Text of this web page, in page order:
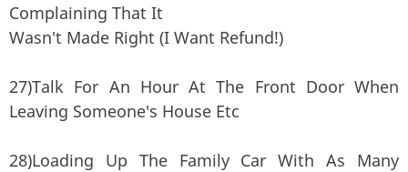
Complaining That It
Wasn't Made Right (I Want Refund!)
27)Talk For An Hour At The Front Door When
Leaving Someone's House Etc
28)Loading Up The Family Car With As Many